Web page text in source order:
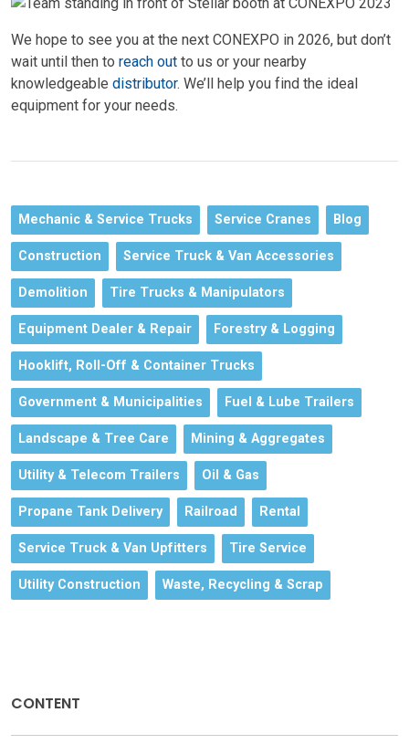
We hope to see you at the next CONEXPO in 2026, but don’t
wait until then to reach out to us or your nearby
knowledgeable distributor. We’ll help you find the ideal
equipment for your needs.
Mechanic & Service Trucks Service Cranes Blog
Construction Service Truck & Van Accessories
Demolition Tire Trucks & Manipulators
Equipment Dealer & Repair Forestry & Logging
Hooklift, Roll-Off & Container Trucks
Government & Municipalities Fuel & Lube Trailers
Landscape & Tree Care Mining & Aggregates
Utility & Telecom Trailers Oil & Gas
Propane Tank Delivery Railroad Rental
Service Truck & Van Upfitters Tire Service
Utility Construction Waste, Recycling & Scrap
CONTENT